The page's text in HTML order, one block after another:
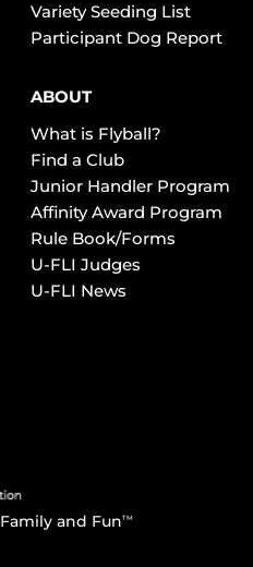
Variety Seeding List
Participant Dog Report
ABOUT
What is Flyball?
Find a Club
Junior Handler Program
Affinity Award Program
Rule Book/Forms
U-FLI Judges
U-FLI News
and FunTM